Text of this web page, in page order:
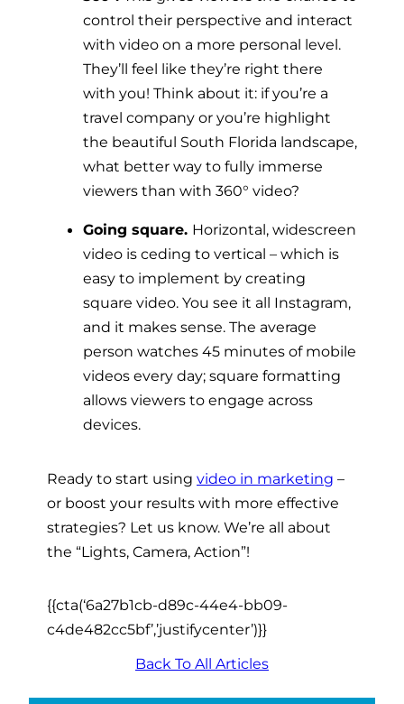
control their perspective and interact
with video on a more personal level.
They’ll feel like they’re right there
with you! Think about it: if you’re a
travel company or you’re highlight
the beautiful South Florida landscape,
what better way to fully immerse
viewers than with 360° video?
Going square. Horizontal, widescreen
video is ceding to vertical – which is
easy to implement by creating
square video. You see it all Instagram,
and it makes sense. The average
person watches 45 minutes of mobile
videos every day; square formatting
allows viewers to engage across
devices.
Ready to start using video in marketing –
or boost your results with more effective
strategies? Let us know. We’re all about
the “Lights, Camera, Action”!
{{cta(‘6a27b1cb-d89c-44e4-bb09-
c4de482cc5bf’,’justifycenter’)}}
Back To All Articles